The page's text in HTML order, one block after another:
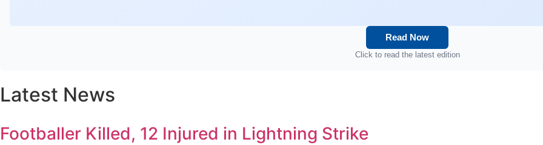
Read Now
Click to read the latest edition
Latest News
Footballer Killed, 12 Injured in Lightning Strike